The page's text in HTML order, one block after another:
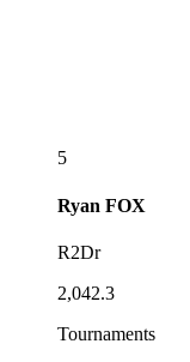
5
Ryan FOX
R2Dr
2,042.3
Tournaments